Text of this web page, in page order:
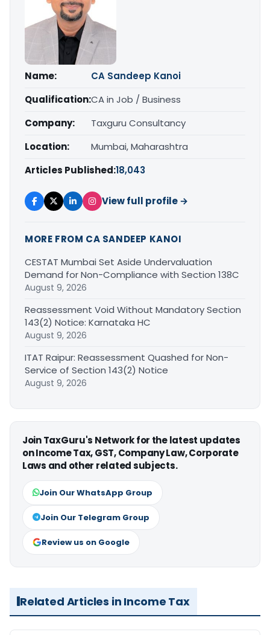
Name:
CA Sandeep Kanoi
Qualification:CA in Job / Business
Company:
Taxguru Consultancy
Location:
Mumbai, Maharashtra
Articles Published:18,043
View full profile →
MORE FROM CA SANDEEP KANOI
CESTAT Mumbai Set Aside Undervaluation
Demand for Non-Compliance with Section 138C
August 9, 2026
Reassessment Void Without Mandatory Section
143(2) Notice: Karnataka HC
August 9, 2026
ITAT Raipur: Reassessment Quashed for Non-
Service of Section 143(2) Notice
August 9, 2026
Join TaxGuru's Network for the latest updates
on Income Tax, GST, Company Law, Corporate
Laws and other related subjects.
Join Our WhatsApp Group
Join Our Telegram Group
Review us on Google
Related Articles in Income Tax